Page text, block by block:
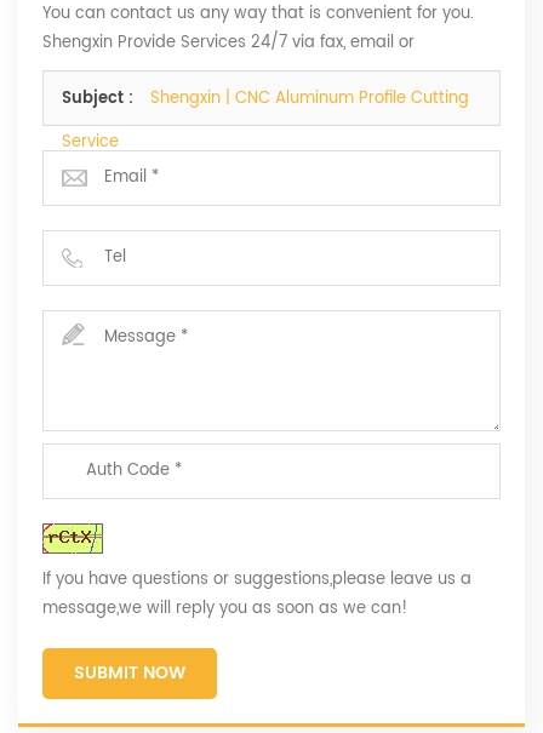
You can contact us any way that is convenient for you.
Shengxin Provide Services 24/7 via fax, email or
telephone.
Subject :
Shengxin | CNC Aluminum Profile Cutting
Service
If you have questions or suggestions,please leave us a
message,we will reply you as soon as we can!
SUBMIT NOW